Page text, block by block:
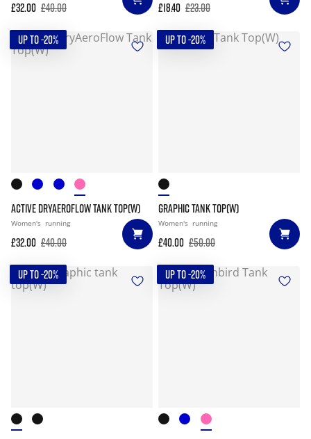
£32.00 £40.00 £18.40 £23.00
UP TO -20%
ACTIVE DRYAEROFLOW TANK TOP(W)
Women's running
£32.00 £40.00
UP TO -20%
GRAPHIC TANK TOP(W)
Women's running
£40.00 £50.00
UP TO -20% UP TO -20%